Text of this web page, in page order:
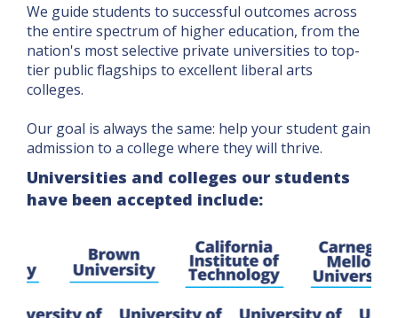
We guide students to successful outcomes across
the entire spectrum of higher education, from the
nation's most selective private universities to top-
tier public flagships to excellent liberal arts
colleges.
Our goal is always the same: help your student gain
admission to a college where they will thrive.
Universities and colleges our students
have been accepted include: